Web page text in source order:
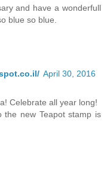
and have a wonderfull
blue so blue.
April 30, 2016
Celebrate all year long!
the new Teapot stamp is